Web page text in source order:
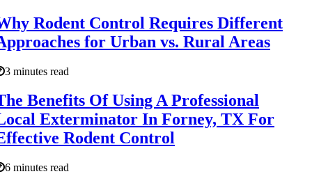
Rodent Control Requires Different
for Urban vs. Rural Areas
3 minutes read
Benefits Of Using A Professional
Exterminator In Forney, TX For
Rodent Control
6 minutes read